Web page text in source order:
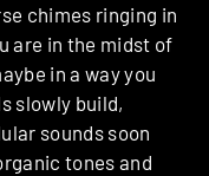
chimes ringing in
are in the midst of
in a way you
slowly build,
sounds soon
tones and